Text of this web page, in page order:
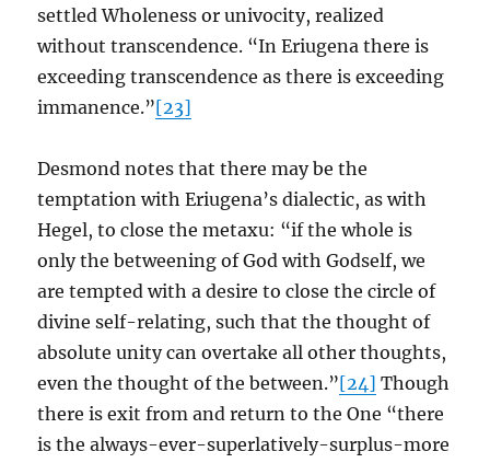
settled Wholeness or univocity, realized
without transcendence. “In Eriugena there is
exceeding transcendence as there is exceeding
immanence.”[23]
Desmond notes that there may be the
temptation with Eriugena’s dialectic, as with
Hegel, to close the metaxu: “if the whole is
only the betweening of God with Godself, we
are tempted with a desire to close the circle of
divine self-relating, such that the thought of
absolute unity can overtake all other thoughts,
even the thought of the between.”[24] Though
there is exit from and return to the One “there
is the always-ever-superlatively-surplus-more